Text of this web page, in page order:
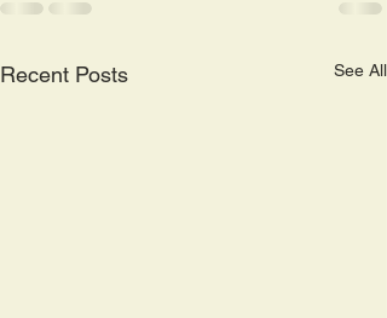
Recent Posts See All